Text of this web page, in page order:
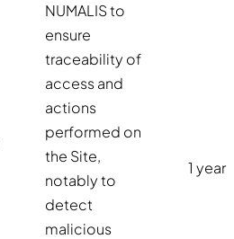
NUMALIS to
ensure
traceability of
access and
actions
performed on
the Site,
notably to
detect
malicious
1 year